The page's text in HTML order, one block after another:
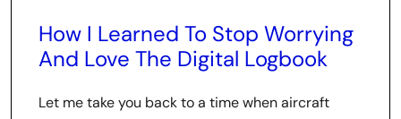
How I Learned To Stop Worrying
And Love The Digital Logbook
Let me take you back to a time when aircraft